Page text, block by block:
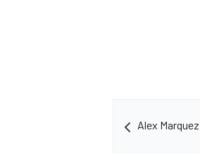
Alex